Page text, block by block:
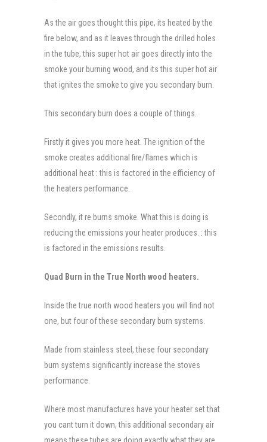
As the air goes thought this pipe, its heated by the
fire below, and as it leaves through the drilled holes
in the tube, this super hot air goes directly into the
smoke your burning wood, and its this super hot air
that ignites the smoke to give you secondary burn.
This secondary burn does a couple of things.
Firstly it gives you more heat. The ignition of the
smoke creates additional fire/flames which is
additional heat : this is factored in the efficiency of
the heaters performance.
Secondly, it re burns smoke. What this is doing is
reducing the emissions your heater produces. : this
is factored in the emissions results.
Quad Burn in the True North wood heaters.
Inside the true north wood heaters you will find not
one, but four of these secondary burn systems.
Made from stainless steel, these four secondary
burn systems significantly increase the stoves
performance.
Where most manufactures have your heater set that
you cant turn it down, this additional secondary air